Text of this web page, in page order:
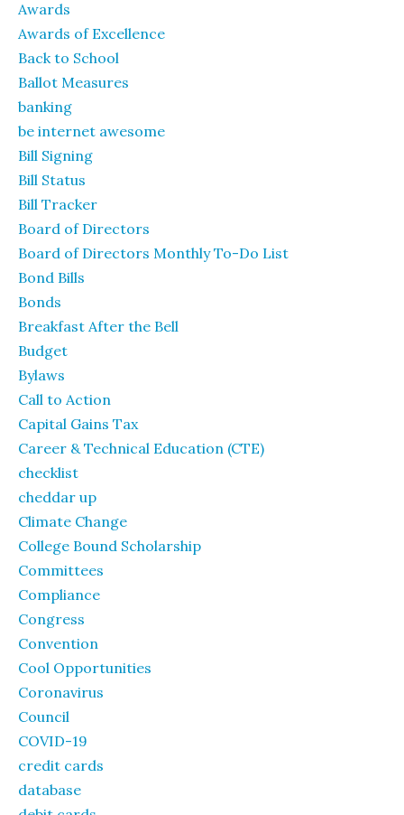
Awards
Awards of Excellence
Back to School
Ballot Measures
banking
be internet awesome
Bill Signing
Bill Status
Bill Tracker
Board of Directors
Board of Directors Monthly To-Do List
Bond Bills
Bonds
Breakfast After the Bell
Budget
Bylaws
Call to Action
Capital Gains Tax
Career & Technical Education (CTE)
checklist
cheddar up
Climate Change
College Bound Scholarship
Committees
Compliance
Congress
Convention
Cool Opportunities
Coronavirus
Council
COVID-19
credit cards
database